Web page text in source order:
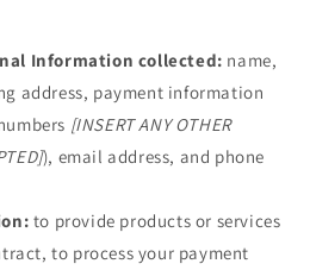
Information collected: name,
address, payment information
[INSERT ANY OTHER
), email address, and phone
to provide products or services
to process your payment